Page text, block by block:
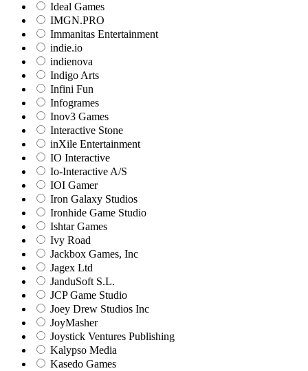
Ideal Games
IMGN.PRO
Immanitas Entertainment
indie.io
indienova
Indigo Arts
Infini Fun
Infogrames
Inov3 Games
Interactive Stone
inXile Entertainment
IO Interactive
Io-Interactive A/S
IOI Gamer
Iron Galaxy Studios
Ironhide Game Studio
Ishtar Games
Ivy Road
Jackbox Games, Inc
Jagex Ltd
JanduSoft S.L.
JCP Game Studio
Joey Drew Studios Inc
JoyMasher
Joystick Ventures Publishing
Kalypso Media
Kasedo Games